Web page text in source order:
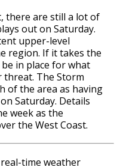
there are still a lot of
out on Saturday.
upper-level
region. If it takes the
in place for what
threat. The Storm
of the area as having
Saturday. Details
week as the
the West Coast.
time weather